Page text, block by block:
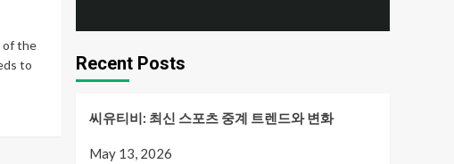
of the
to
Recent Posts
씨유티비: 최신 스포츠 중계 트렌드와 변화
May 13, 2026